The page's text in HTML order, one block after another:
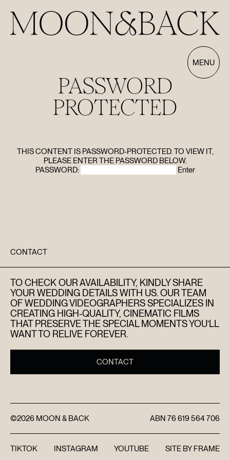
HOME
FAQ’S
CONTACT
SEARCH
MENU
PASSWORD
PROTECTED
THIS CONTENT IS PASSWORD-PROTECTED. TO VIEW IT,
PLEASE ENTER THE PASSWORD BELOW.
PASSWORD:
CONTACT
TO CHECK OUR AVAILABILITY, KINDLY SHARE
YOUR WEDDING DETAILS WITH US. OUR TEAM
OF WEDDING VIDEOGRAPHERS SPECIALIZES IN
CREATING HIGH-QUALITY, CINEMATIC FILMS
THAT PRESERVE THE SPECIAL MOMENTS YOU’LL
WANT TO RELIVE FOREVER.
CONTACT
©2026 MOON & BACK ABN 76 619 564 706
TIKTOK INSTAGRAM YOUTUBE SITE BY FRAME